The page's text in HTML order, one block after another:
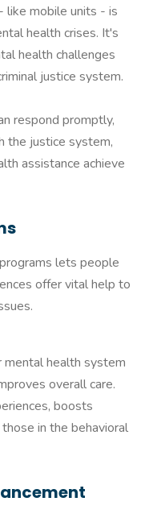
like mobile units - is
health crises. It's
health challenges
justice system.
respond promptly,
the justice system,
assistance achieve
lets people
offer vital help to
health system
overall care.
boosts
in the behavioral